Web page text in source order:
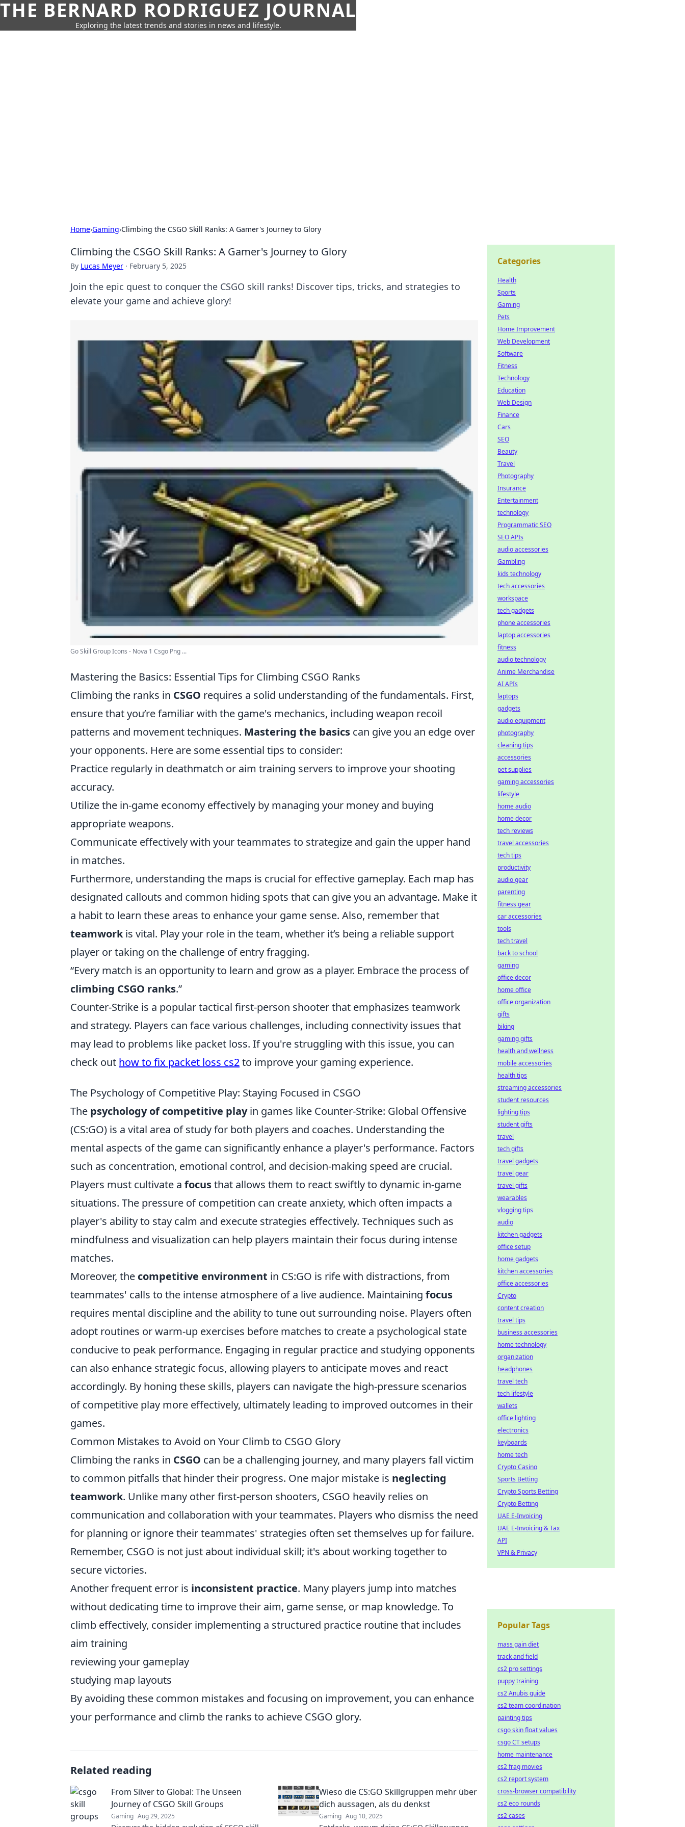
THE BERNARD RODRIGUEZ JOURNAL
Exploring the latest trends and stories in news and lifestyle.
Home›Gaming›Climbing the CSGO Skill Ranks: A Gamer's Journey to Glory
Climbing the CSGO Skill Ranks: A Gamer's Journey to Glory
By Lucas Meyer · February 5, 2025
Join the epic quest to conquer the CSGO skill ranks! Discover tips, tricks, and strategies to
elevate your game and achieve glory!
Go Skill Group Icons - Nova 1 Csgo Png ...
Mastering the Basics: Essential Tips for Climbing CSGO Ranks
Climbing the ranks in CSGO requires a solid understanding of the fundamentals. First,
ensure that you’re familiar with the game's mechanics, including weapon recoil
patterns and movement techniques. Mastering the basics can give you an edge over
your opponents. Here are some essential tips to consider:
Practice regularly in deathmatch or aim training servers to improve your shooting
accuracy.
Utilize the in-game economy effectively by managing your money and buying
appropriate weapons.
Communicate effectively with your teammates to strategize and gain the upper hand
in matches.
Furthermore, understanding the maps is crucial for effective gameplay. Each map has
designated callouts and common hiding spots that can give you an advantage. Make it
a habit to learn these areas to enhance your game sense. Also, remember that
teamworkis vital. Play your role in the team, whether it’s being a reliable support
player or taking on the challenge of entry fragging.
“Every match is an opportunity to learn and grow as a player. Embrace the process of
climbing CSGO ranks.”
Counter-Strike is a popular tactical first-person shooter that emphasizes teamwork
and strategy. Players can face various challenges, including connectivity issues that
may lead to problems like packet loss. If you're struggling with this issue, you can
check out how to fix packet loss cs2to improve your gaming experience.
The Psychology of Competitive Play: Staying Focused in CSGO
The psychology of competitive playin games like Counter-Strike: Global Offensive
(CS:GO) is a vital area of study for both players and coaches. Understanding the
mental aspects of the game can significantly enhance a player's performance. Factors
such as concentration, emotional control, and decision-making speed are crucial.
Players must cultivate a focusthat allows them to react swiftly to dynamic in-game
situations. The pressure of competition can create anxiety, which often impacts a
player's ability to stay calm and execute strategies effectively. Techniques such as
mindfulness and visualization can help players maintain their focus during intense
matches.
Moreover, the competitive environment in CS:GO is rife with distractions, from
teammates' calls to the intense atmosphere of a live audience. Maintaining focus
requires mental discipline and the ability to tune out surrounding noise. Players often
adopt routines or warm-up exercises before matches to create a psychological state
conducive to peak performance. Engaging in regular practice and studying opponents
can also enhance strategic focus, allowing players to anticipate moves and react
accordingly. By honing these skills, players can navigate the high-pressure scenarios
of competitive play more effectively, ultimately leading to improved outcomes in their
games.
Common Mistakes to Avoid on Your Climb to CSGO Glory
Climbing the ranks in CSGO can be a challenging journey, and many players fall victim
to common pitfalls that hinder their progress. One major mistake is neglecting
teamwork. Unlike many other first-person shooters, CSGO heavily relies on
communication and collaboration with your teammates. Players who dismiss the need
for planning or ignore their teammates' strategies often set themselves up for failure.
Remember, CSGO is not just about individual skill; it's about working together to
secure victories.
Another frequent error is inconsistent practice. Many players jump into matches
without dedicating time to improve their aim, game sense, or map knowledge. To
climb effectively, consider implementing a structured practice routine that includes
aim training
reviewing your gameplay
studying map layouts
By avoiding these common mistakes and focusing on improvement, you can enhance
your performance and climb the ranks to achieve CSGO glory.
Related reading
From Silver to Global: The Unseen
Journey of CSGO Skill Groups
Gaming Aug 29, 2025
Wieso die CS:GO Skillgruppen mehr über
dich aussagen, als du denkst
Gaming Aug 10, 2025
Categories
Health
Sports
Gaming
Pets
Home Improvement
Web Development
Software
Fitness
Technology
Education
Web Design
Finance
Cars
SEO
Beauty
Travel
Photography
Insurance
Entertainment
technology
Programmatic SEO
SEO APIs
audio accessories
Gambling
kids technology
tech accessories
workspace
tech gadgets
phone accessories
laptop accessories
fitness
audio technology
Anime Merchandise
AI APIs
laptops
gadgets
audio equipment
photography
cleaning tips
accessories
pet supplies
gaming accessories
lifestyle
home audio
home decor
tech reviews
travel accessories
tech tips
productivity
audio gear
parenting
fitness gear
car accessories
tools
tech travel
back to school
gaming
office decor
home office
office organization
gifts
biking
gaming gifts
health and wellness
mobile accessories
health tips
streaming accessories
student resources
lighting tips
student gifts
travel
tech gifts
travel gadgets
travel gear
travel gifts
wearables
vlogging tips
audio
kitchen gadgets
office setup
home gadgets
kitchen accessories
office accessories
Crypto
content creation
travel tips
business accessories
home technology
organization
headphones
travel tech
tech lifestyle
wallets
office lighting
electronics
keyboards
home tech
Crypto Casino
Sports Betting
Crypto Sports Betting
Crypto Betting
UAE E-Invoicing
UAE E-Invoicing & Tax
API
VPN & Privacy
Popular Tags
mass gain diet
track and field
cs2 pro settings
puppy training
cs2 Anubis guide
cs2 team coordination
painting tips
csgo skin float values
csgo CT setups
home maintenance
cs2 frag movies
cs2 report system
cross-browser compatibility
cs2 eco rounds
cs2 cases